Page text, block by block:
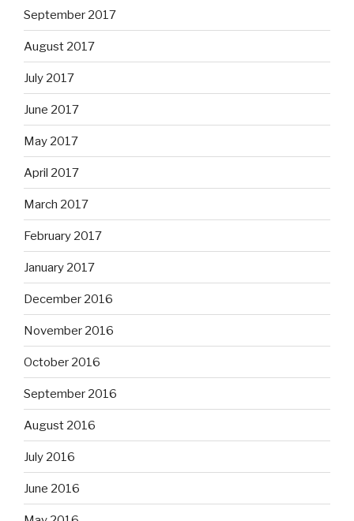
September 2017
August 2017
July 2017
June 2017
May 2017
April 2017
March 2017
February 2017
January 2017
December 2016
November 2016
October 2016
September 2016
August 2016
July 2016
June 2016